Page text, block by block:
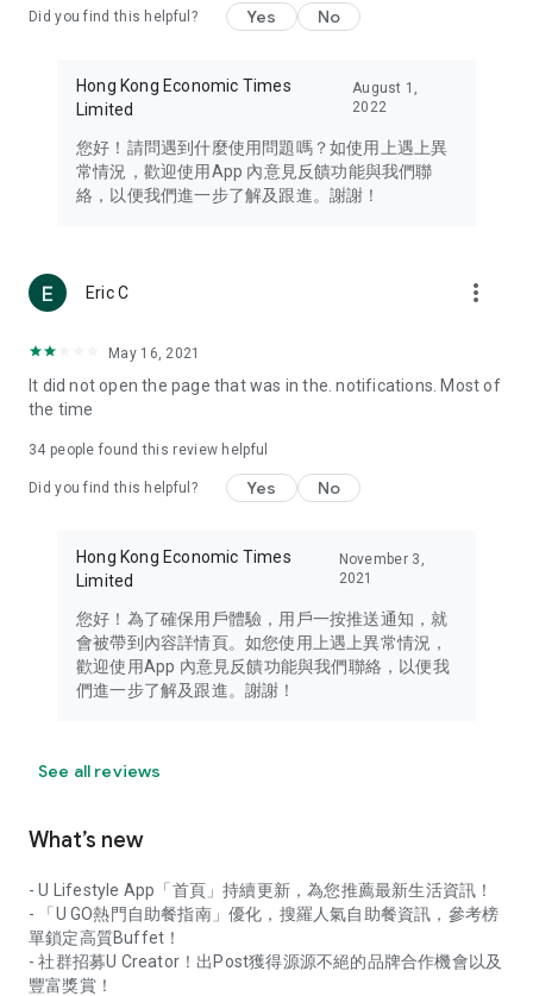
Travel – Staying abreast of issues of concern to Hong Kong
information in the Greater Bay Area, Macau, Japan, Taiwan,
Thailand, South Korea, and other destinations.
Technology – Testing the latest and trendiest tech products
such as mobile phones, computers, cameras, headphones,
(U... Bloggers share diverse lifestyle experiences and food
reviews.
Download now for free and create your own U Lifestyle – a
brand new experience with a different lifestyle!
in the app or email info@ulifestyle.com.hk)
Did you find this helpful? Yes No
Hong Kong Economic Times
Limited
August 1,
2022
您好！請問遇到什麼使用問題嗎？如使用上遇上異
常情況，歡迎使用App 內意見反饋功能與我們聯
絡，以便我們進一步了解及跟進。謝謝！
Eric C more_vert
May 16, 2021
It did not open the page that was in the. notifications. Most of
the time
34 people found this review helpful
Did you find this helpful? Yes No
Hong Kong Economic Times
Limited
November 3,
2021
您好！為了確保用戶體驗，用戶一按推送通知，就
會被帶到內容詳情頁。如您使用上遇上異常情況，
歡迎使用App 內意見反饋功能與我們聯絡，以便我
們進一步了解及跟進。謝謝！
See all reviews
What’s new
- U Lifestyle App「首頁」持續更新，為您推薦最新生活資訊！
- 「U GO熱門自助餐指南」優化，搜羅人氣自助餐資訊，參考榜
單鎖定高質Buffet！
- 社群招募U Creator！出Post獲得源源不絕的品牌合作機會以及
豐富獎賞！